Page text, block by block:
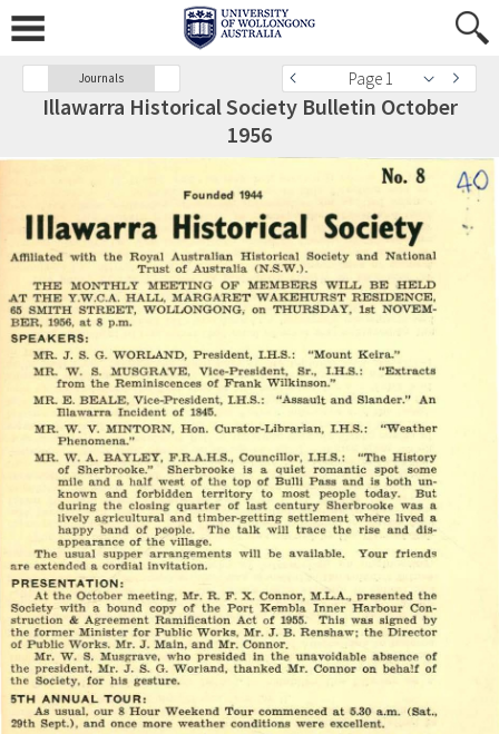
Journals Page 1
Illawarra Historical Society Bulletin October
1956